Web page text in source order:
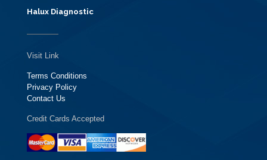
Halux Diagnostic
Visit Link
Terms Conditions
Privacy Policy
Contact Us
Credit Cards Accepted